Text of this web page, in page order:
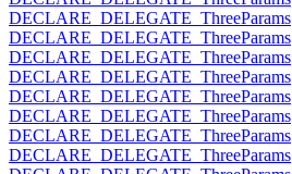
DECLARE_DELEGATE_ThreeParams
DECLARE_DELEGATE_ThreeParams
DECLARE_DELEGATE_ThreeParams
DECLARE_DELEGATE_ThreeParams
DECLARE_DELEGATE_ThreeParams
DECLARE_DELEGATE_ThreeParams
DECLARE_DELEGATE_ThreeParams
DECLARE_DELEGATE_ThreeParams